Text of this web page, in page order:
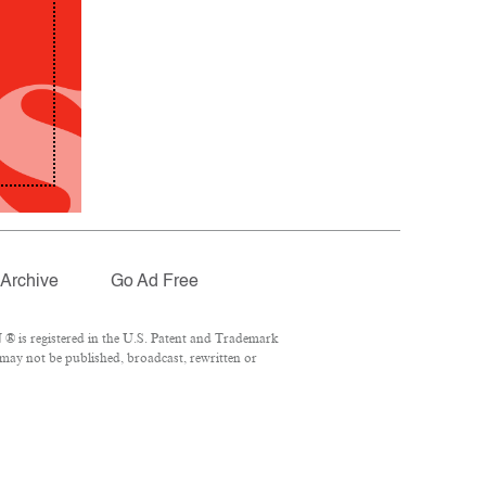
Archive Go Ad Free
is registered in the U.S. Patent and Trademark
not be published, broadcast, rewritten or